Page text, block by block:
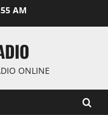
AM
ONLINE